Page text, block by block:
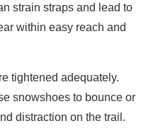
strain straps and lead to
within easy reach and
tightened adequately.
snowshoes to bounce or
distraction on the trail.